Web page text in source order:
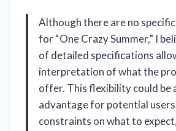
Although there are no
for “One Crazy Summer,” I
of detailed specifications
interpretation of what the
offer. This flexibility could be
advantage for potential
constraints on what to